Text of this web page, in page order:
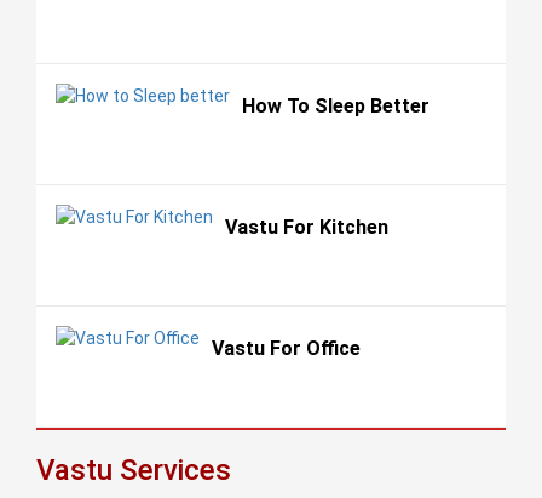
How To Sleep Better
Vastu For Kitchen
Vastu For Office
Vastu Services